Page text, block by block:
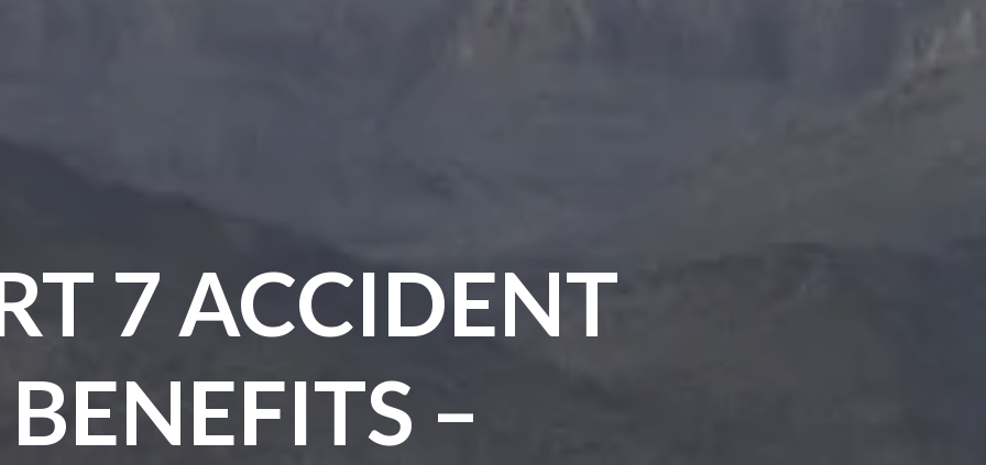
7 ACCIDENT
BENEFITS –